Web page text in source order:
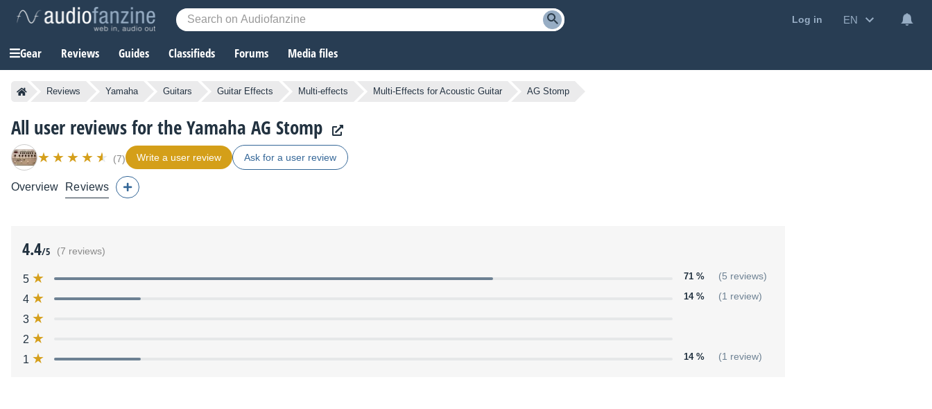
Log in EN
Gear Reviews Guides Classifieds Forums Media files
Reviews Yamaha Guitars Guitar Effects Multi-effects Multi-Effects for Acoustic Guitar AG Stomp
All user reviews for the Yamaha AG Stomp
(7) Write a user review Ask for a user review
Overview Reviews
4.4/5 (7 reviews)
5 71 % (5 reviews)
4 14 % (1 review)
3
2
1
14 % (1 review)